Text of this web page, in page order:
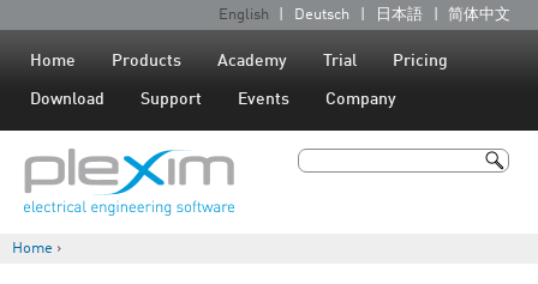
Jump to navigation
L
a
u
a
English Deutsch 日本語 简体中文
Home Products Academy Trial Pricing
Download Support Events Company
Search
Home ›